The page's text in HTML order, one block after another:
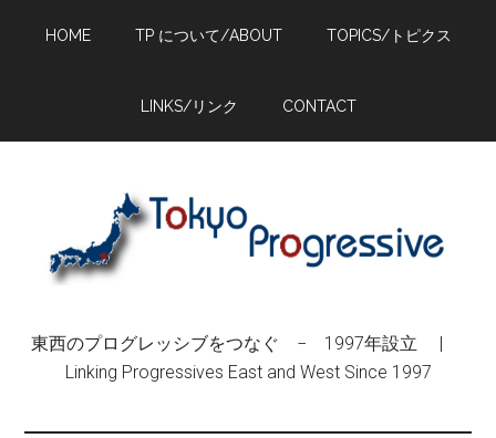
HOME TP について/ABOUT TOPICS/トピクス
LINKS/リンク CONTACT
東西のプログレッシブをつなぐ − 1997年設立 |
Linking Progressives East and West Since 1997